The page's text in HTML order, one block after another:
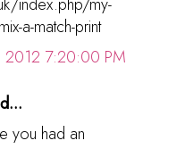
a-match-print
2012 7:20:00 PM
you had an